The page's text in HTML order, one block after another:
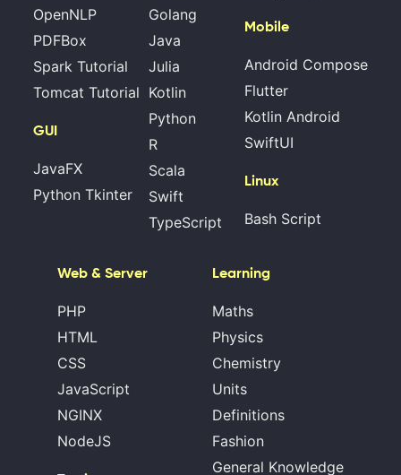
OpenNLP
PDFBox
Spark Tutorial
Tomcat Tutorial
GUI
JavaFX
Python Tkinter
Golang
Java
Julia
Kotlin
Python
R
Scala
Swift
TypeScript
Mobile
Android Compose
Flutter
Kotlin Android
SwiftUI
Linux
Bash Script
Web & Server
PHP
HTML
CSS
JavaScript
NGINX
NodeJS
Learning
Maths
Physics
Chemistry
Units
Definitions
Fashion
General Knowledge